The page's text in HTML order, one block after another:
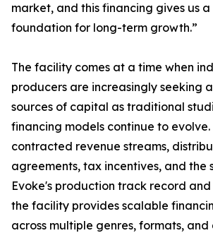
market, and this financing gives us
foundation for long-term growth.”
The facility comes at a time when
producers are increasingly seeking
sources of capital as traditional
financing models continue to
contracted revenue streams,
agreements, tax incentives, and the
Evoke's production track record
the facility provides scalable
across multiple genres, formats,